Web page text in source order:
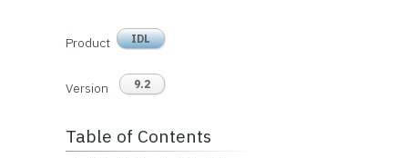
Product IDL
Version 9.2
Table of Contents